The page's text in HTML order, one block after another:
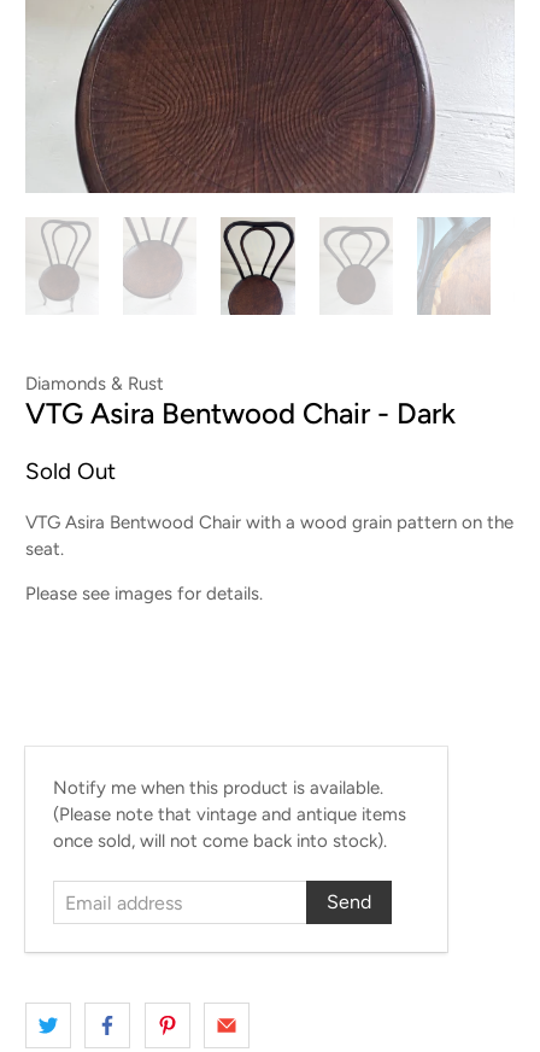
Diamonds & Rust
VTG Asira Bentwood Chair - Dark
Sold Out
VTG Asira Bentwood Chair with a wood grain pattern on the
seat.
Please see images for details.
Email
address
Notify me when this product is available.
(Please note that vintage and antique items
once sold, will not come back into stock).